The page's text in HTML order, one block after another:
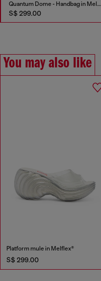
Quantum Dome - Handbag in Melflex®
S$ 299.00
You may also like
Platform mule in Melflex®
S$ 299.00